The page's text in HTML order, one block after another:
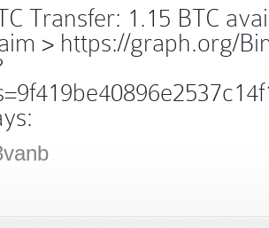
Transfer: 1.15 BTC
> https://graph.org/